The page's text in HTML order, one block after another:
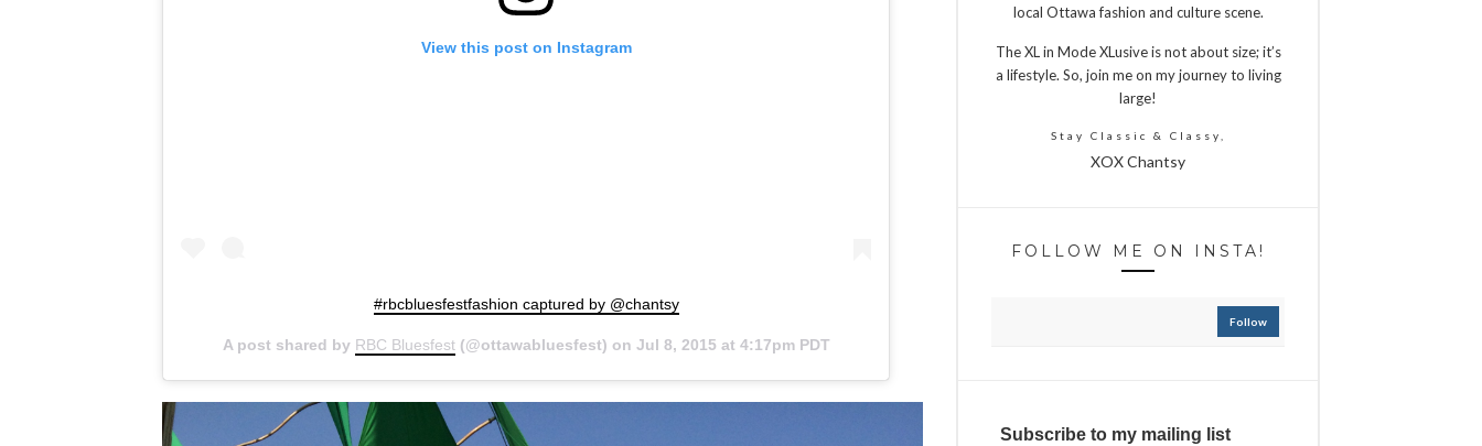
View this post on Instagram
#rbcbluesfestfashion captured by @chantsy
A post shared by RBC Bluesfest(@ottawabluesfest) on Jul 8, 2015 at 4:17pm PDT
local Ottawa fashion and culture scene.
The XL in Mode XLusive is not about size; it’s
a lifestyle. So, join me on my journey to living
large!
Stay Classic & Classy,
XOX Chantsy
FOLLOW ME ON INSTA!
Follow
Subscribe to my mailing list